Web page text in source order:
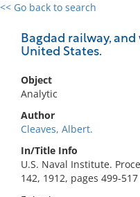
<< Go back to search
Bagdad railway,
United States.
Object
Analytic
Author
Cleaves, Albert.
In/Title Info
U.S. Naval Institute.
142, 1912, pages 499-517
0 results